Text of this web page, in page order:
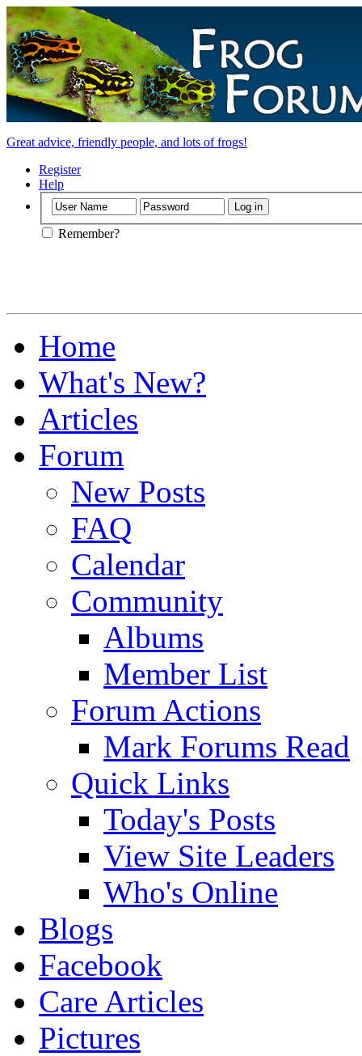
Great advice, friendly people, and lots of frogs!
Register
Help
Remember?
Home
What's New?
Articles
Forum
New Posts
FAQ
Calendar
Community
Albums
Member List
Forum Actions
Mark Forums Read
Quick Links
Today's Posts
View Site Leaders
Who's Online
Blogs
Facebook
Care Articles
Pictures